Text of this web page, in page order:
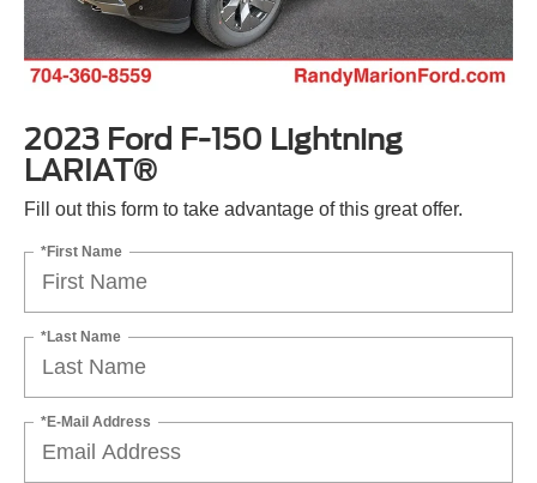
2023 Ford F-150 Lightning
LARIAT®
Fill out this form to take advantage of this great offer.
*First Name
*Last Name
*E-Mail Address